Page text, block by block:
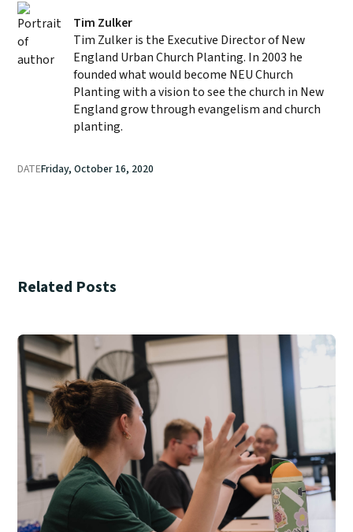
Tim Zulker
Tim Zulker is the Executive Director of New
England Urban Church Planting. In 2003 he
founded what would become NEU Church
Planting with a vision to see the church in New
England grow through evangelism and church
planting.
DATEFriday, October 16, 2020
Related Posts